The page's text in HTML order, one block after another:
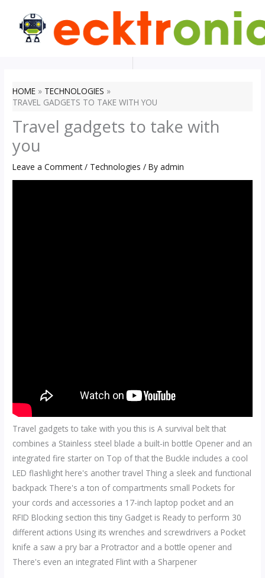
content
HOME
TECHNOLOGIES
TRAVEL GADGETS TO TAKE WITH YOU
Travel gadgets to take with
you
Leave a Comment / Technologies / Byadmin
Travel gadgets to take with you this is A survival belt that
combines a Stainless steel blade a built-in bottle Opener and an
integrated fire starter on Top of that the Buckle includes a cool
LED flashlight here's another travel Thing a sleek and functional
backpack There's a ton of compartments small Pockets for
your cords and accessories a 17-inch laptop pocket and an
RFID Blocking section this tiny Gadget is Ready to perform 30
different actions Using its wrenches and screwdrivers a Pocket
knife a saw a pry bar a Protractor and a bottle opener and
There's even an integrated Flint with a Sharpener